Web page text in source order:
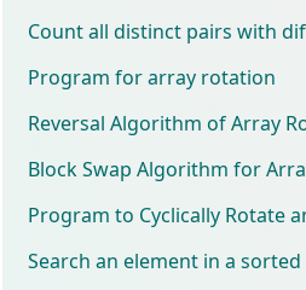
Count all distinct pairs with
Program for array rotation
Reversal Algorithm of Array
Block Swap Algorithm for
Program to Cyclically Rotate
Search an element in a